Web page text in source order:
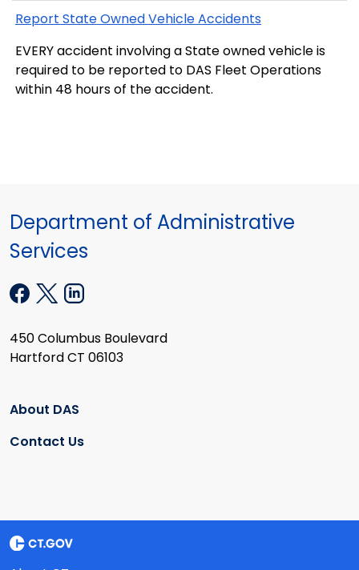
Report State Owned Vehicle Accidents
EVERY accident involving a State owned vehicle is
required to be reported to DAS Fleet Operations
within 48 hours of the accident.
Department of Administrative
Services
450 Columbus Boulevard
Hartford CT 06103
About DAS
Contact Us